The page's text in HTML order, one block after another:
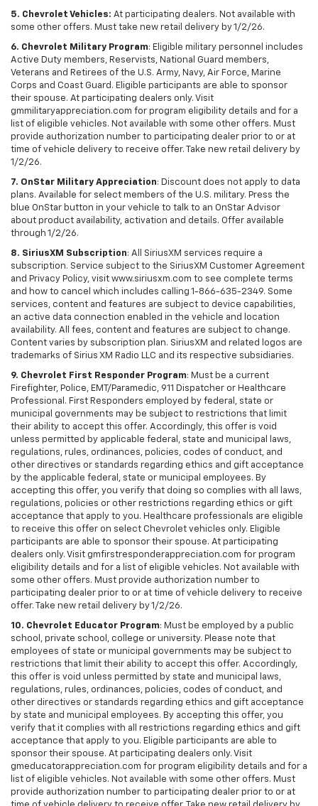
5. Chevrolet Vehicles: At participating dealers. Not available with
some other offers. Must take new retail delivery by 1/2/26.
6. Chevrolet Military Program: Eligible military personnel includes
Active Duty members, Reservists, National Guard members,
Veterans and Retirees of the U.S. Army, Navy, Air Force, Marine
Corps and Coast Guard. Eligible participants are able to sponsor
their spouse. At participating dealers only. Visit
gmmilitaryappreciation.com for program eligibility details and for a
list of eligible vehicles. Not available with some other offers. Must
provide authorization number to participating dealer prior to or at
time of vehicle delivery to receive offer. Take new retail delivery by
1/2/26.
7. OnStar Military Appreciation: Discount does not apply to data
plans. Available for select members of the U.S. military. Press the
blue OnStar button in your vehicle to talk to an OnStar Advisor
about product availability, activation and details. Offer available
through 1/2/26.
8. SiriusXM Subscription: All SiriusXM services require a
subscription. Service subject to the SiriusXM Customer Agreement
and Privacy Policy, visit www.siriusxm.com to see complete terms
and how to cancel which includes calling 1-866-635-2349. Some
services, content and features are subject to device capabilities,
an active data connection enabled in the vehicle and location
availability. All fees, content and features are subject to change.
Content varies by subscription plan. SiriusXM and related logos are
trademarks of Sirius XM Radio LLC and its respective subsidiaries.
9. Chevrolet First Responder Program: Must be a current
Firefighter, Police, EMT/Paramedic, 911 Dispatcher or Healthcare
Professional. First Responders employed by federal, state or
municipal governments may be subject to restrictions that limit
their ability to accept this offer. Accordingly, this offer is void
unless permitted by applicable federal, state and municipal laws,
regulations, rules, ordinances, policies, codes of conduct, and
other directives or standards regarding ethics and gift acceptance
by the applicable federal, state or municipal employees. By
accepting this offer, you verify that doing so complies with all laws,
regulations, policies or other restrictions regarding ethics or gift
acceptance that apply to you. Healthcare professionals are eligible
to receive this offer on select Chevrolet vehicles only. Eligible
participants are able to sponsor their spouse. At participating
dealers only. Visit gmfirstresponderappreciation.com for program
eligibility details and for a list of eligible vehicles. Not available with
some other offers. Must provide authorization number to
participating dealer prior to or at time of vehicle delivery to receive
offer. Take new retail delivery by 1/2/26.
10. Chevrolet Educator Program: Must be employed by a public
school, private school, college or university. Please note that
employees of state or municipal governments may be subject to
restrictions that limit their ability to accept this offer. Accordingly,
this offer is void unless permitted by state and municipal laws,
regulations, rules, ordinances, policies, codes of conduct, and
other directives or standards regarding ethics and gift acceptance
by state and municipal employees. By accepting this offer, you
verify that it complies with all restrictions regarding ethics and gift
acceptance that apply to you. Eligible participants are able to
sponsor their spouse. At participating dealers only. Visit
gmeducatorappreciation.com for program eligibility details and for a
list of eligible vehicles. Not available with some other offers. Must
provide authorization number to participating dealer prior to or at